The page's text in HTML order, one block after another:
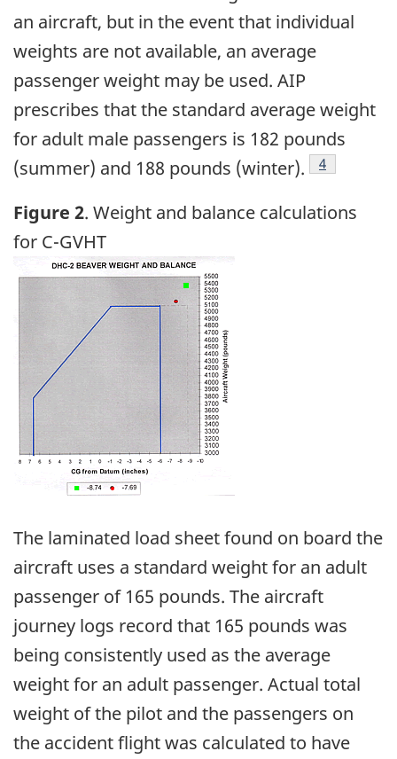
an aircraft, but in the event that individual
weights are not available, an average
passenger weight may be used. AIP
prescribes that the standard average weight
for adult male passengers is 182 pounds
(summer) and 188 pounds (winter).
Footnote
4
Figure 2. Weight and balance calculations
for C-GVHT
Image
The laminated load sheet found on board the
aircraft uses a standard weight for an adult
passenger of 165 pounds. The aircraft
journey logs record that 165 pounds was
being consistently used as the average
weight for an adult passenger. Actual total
weight of the pilot and the passengers on
the accident flight was calculated to have